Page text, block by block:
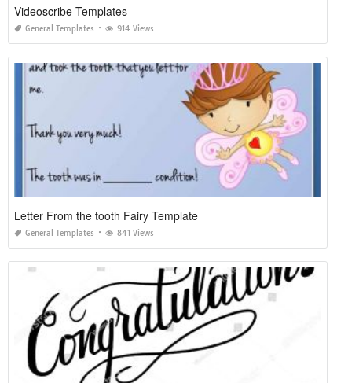
Videoscribe Templates
General Templates 914 Views
Letter From the tooth Fairy Template
General Templates 841 Views